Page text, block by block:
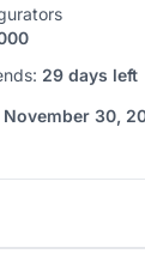
29 days left
November 30,